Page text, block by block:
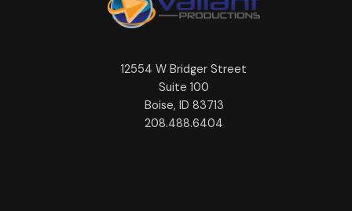
12554 W Bridger Street
Suite 100
Boise, ID 83713
208.488.6404